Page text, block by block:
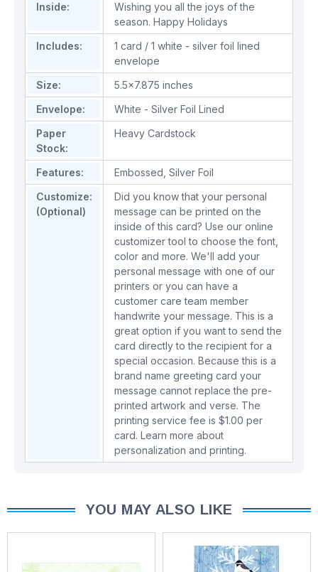
Inside:
Wishing you all the joys of the
season. Happy Holidays
Includes:
1 card / 1 white - silver foil lined
envelope
Size:
5.5x7.875 inches
Envelope:
White - Silver Foil Lined
Paper
Stock:
Heavy Cardstock
Features: Embossed Silver Foil
Customize:
(Optional)
Did you know that your personal
message can be printed on the
inside of this card? Use our online
customizer tool to choose the font,
color and more. We'll add your
personal message with one of our
printers or you can have a
customer care team member
handwrite your message. This is a
great option if you want to send the
card directly to the recipient for a
special occasion. Because this is a
brand name greeting card your
message cannot replace the pre-
printed artwork and verse. The
printing service fee is $1.00 per
card. Learn more about
personalization and printing.
YOU MAY ALSO LIKE